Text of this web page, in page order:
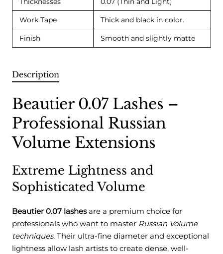
Work Tape Thick and black in color.
Finish Smooth and slightly matte
Description
Beautier 0.07 Lashes –
Professional Russian
Volume Extensions
Extreme Lightness and
Sophisticated Volume
Beautier 0.07 lashesare a premium choice for
professionals who want to master Russian Volume
techniques. Their ultra-fine diameter and exceptional
lightness allow lash artists to create dense, well-